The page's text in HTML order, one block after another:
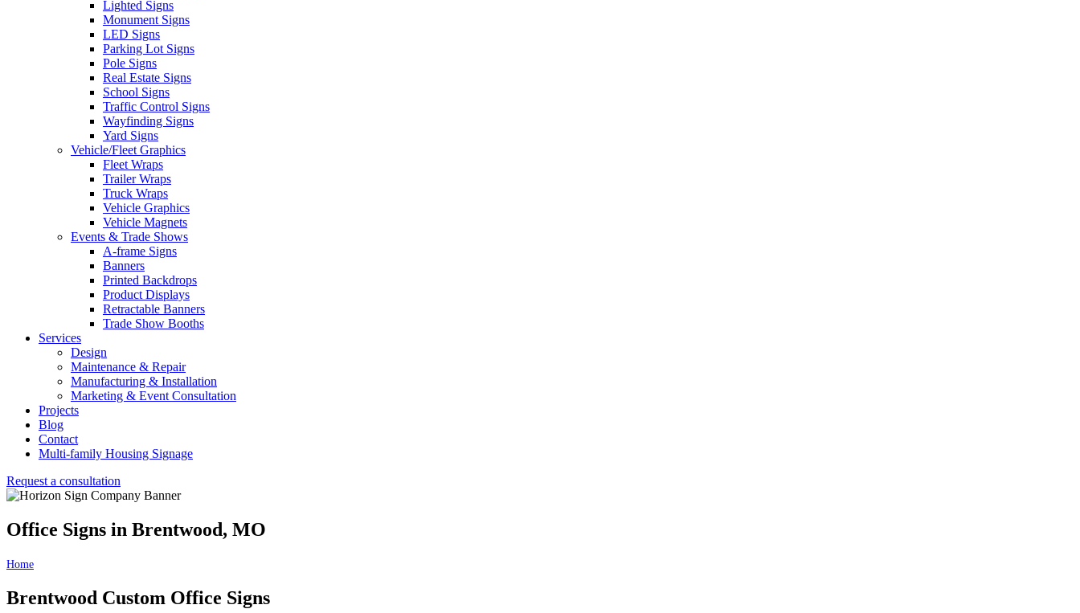
Lighted Signs
Monument Signs
LED Signs
Parking Lot Signs
Pole Signs
Real Estate Signs
School Signs
Traffic Control Signs
Wayfinding Signs
Yard Signs
Vehicle/Fleet Graphics
Fleet Wraps
Trailer Wraps
Truck Wraps
Vehicle Graphics
Vehicle Magnets
Events & Trade Shows
A-frame Signs
Banners
Printed Backdrops
Product Displays
Retractable Banners
Trade Show Booths
Services
Design
Maintenance & Repair
Manufacturing & Installation
Marketing & Event Consultation
Projects
Blog
Contact
Multi-family Housing Signage
Request a consultation
Office Signs in Brentwood, MO
Home
Brentwood Custom Office Signs